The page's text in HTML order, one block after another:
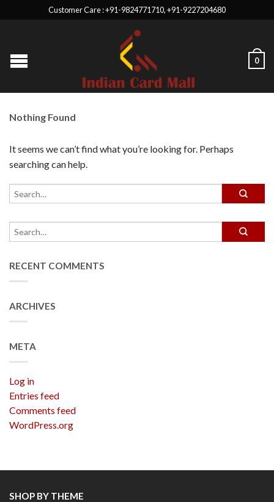
Customer Care : +91-9824771710, +91-9227204680
0
Nothing Found
It seems we can’t find what you’re looking for. Perhaps
searching can help.
RECENT COMMENTS
ARCHIVES
META
Log in
Entries feed
Comments feed
WordPress.org
SHOP BY THEME